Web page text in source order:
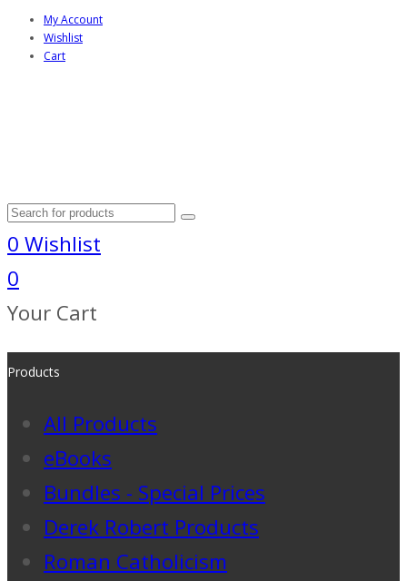
My Account
Wishlist
Cart
0 Wishlist
0
Your Cart
Products
All Products
eBooks
Bundles - Special Prices
Derek Robert Products
Roman Catholicism